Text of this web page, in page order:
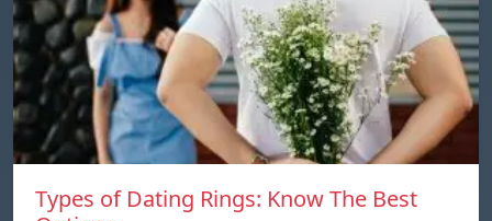
Types of Dating Rings: Know The Best